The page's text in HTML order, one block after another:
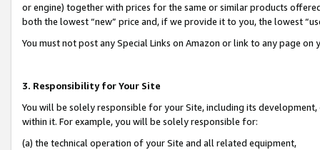
or engine) together with prices for the same or similar products
both the lowest “new” price and, if we provide it to you, the lowest
You must not post any Special Links on Amazon or link to any page
3. Responsibility for Your Site
You will be solely responsible for your Site, including its
within it. For example, you will be solely responsible for:
(a) the technical operation of your Site and all related equipment,